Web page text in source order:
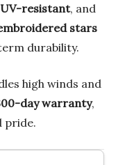
UV-resistant, and
stars
durability.
high winds and
day warranty,
pride.